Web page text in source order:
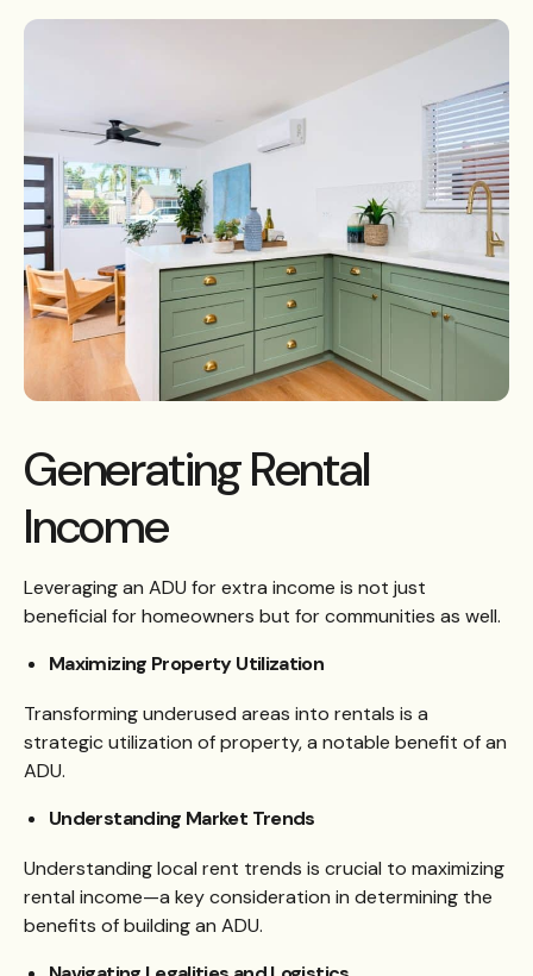
Generating Rental
Income
Leveraging an ADU for extra income is not just
beneficial for homeowners but for communities as well.
Maximizing Property Utilization
Transforming underused areas into rentals is a
strategic utilization of property, a notable benefit of an
ADU.
Understanding Market Trends
Understanding local rent trends is crucial to maximizing
rental income—a key consideration in determining the
benefits of building an ADU.